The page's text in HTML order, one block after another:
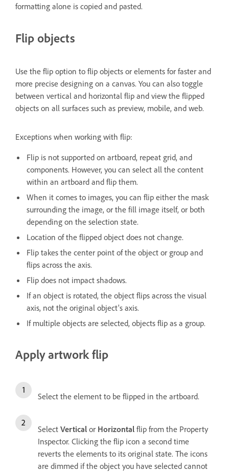
formatting alone is copied and pasted.
Flip objects
Use the flip option to flip objects or elements for faster and
more precise designing on a canvas. You can also toggle
between vertical and horizontal flip and view the flipped
objects on all surfaces such as preview, mobile, and web.
Exceptions when working with flip:
Flip is not supported on artboard, repeat grid, and
components. However, you can select all the content
within an artboard and flip them.
When it comes to images, you can flip either the mask
surrounding the image, or the fill image itself, or both
depending on the selection state.
Location of the flipped object does not change.
Flip takes the center point of the object or group and
flips across the axis.
Flip does not impact shadows.
If an object is rotated, the object flips across the visual
axis, not the original object's axis.
If multiple objects are selected, objects flip as a group.
Apply artwork flip
Select the element to be flipped in the artboard.
Select Vertical or Horizontal flip from the Property
Inspector. Clicking the flip icon a second time
reverts the elements to its original state. The icons
are dimmed if the object you have selected cannot